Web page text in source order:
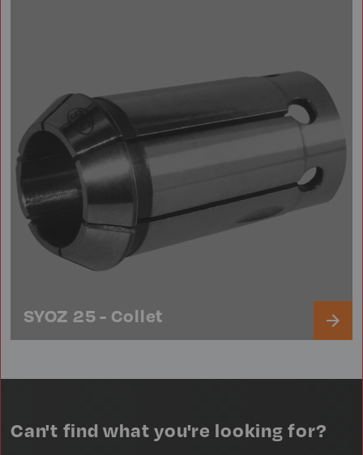
SYOZ 25 - Collet
Can't find what you're looking for?